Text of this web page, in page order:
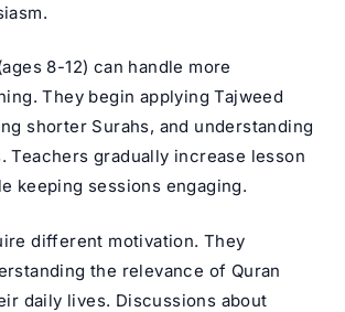
8-12) can handle more
They begin applyingTajweed
shorter Surahs, and understanding
Teachers gradually increase lesson
keeping sessions engaging.
different motivation. They
the relevance of Quran
daily lives. Discussions about